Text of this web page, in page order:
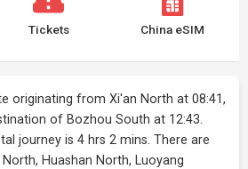
Tickets China eSIM
originating from Xi'an North at 08:41,
of Bozhou South at 12:43.
journey is 4 hrs 2 mins. There are
Huashan North, Luoyang